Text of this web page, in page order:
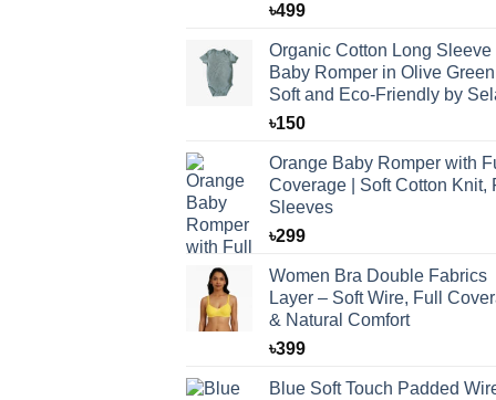
৳499
Organic Cotton Long Sleeve
Baby Romper in Olive
Soft and Eco-Friendly by
৳150
Orange Baby Romper with
Coverage | Soft Cotton Knit,
Sleeves
৳299
Women Bra Double Fabrics
Layer – Soft Wire, Full
& Natural Comfort
৳399
Blue Soft Touch Padded